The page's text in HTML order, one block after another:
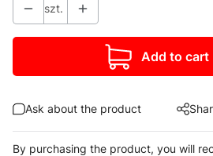
szt.
Add to cart
Ask about the product
By purchasing the product, you will